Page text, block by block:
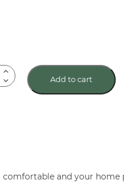
Add to cart
comfortable and your